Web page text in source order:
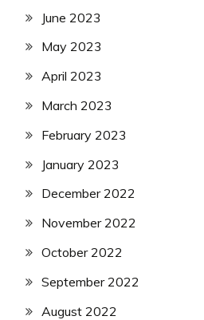
June 2023
May 2023
April 2023
March 2023
February 2023
January 2023
December 2022
November 2022
October 2022
September 2022
August 2022